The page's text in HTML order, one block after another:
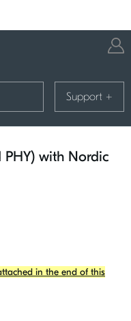
Support +
PHY) with Nordic
in the end of this